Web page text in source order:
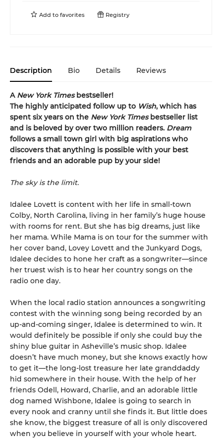
Add to favorites Registry
Description Bio Details Reviews
A New York Timesbestseller!
The highly anticipated follow up to Wish, which has
spent six years on the New York Timesbestseller list
and is beloved by over two million readers. Dream
follows a small town girl with big aspirations who
discovers that anything is possible with your best
friends and an adorable pup by your side!
The sky is the limit.
Idalee Lovett is content with her life in small-town
Colby, North Carolina, living in her family’s huge house
with rooms for rent. But she has big dreams, just like
her mama. While Mama is on tour for the summer with
her cover band, Lovey Lovett and the Junkyard Dogs,
Idalee decides to hone her craft as a songwriter—since
her truest wish is to hear her country songs on the
radio one day.
When the local radio station announces a songwriting
contest with the winning song being recorded by an
up-and-coming singer, Idalee is determined to win. It
would definitely be possible if only she could buy the
shiny blue guitar in Asheville’s music shop. Idalee
doesn’t have much money, but she knows exactly how
to get it—the long-lost treasure her late granddaddy
hid somewhere in their house. With the help of her
friends Odell, Howard, Charlie, and an adorable little
dog named Wishbone, Idalee is going to search in
every nook and cranny until she finds it. But little does
she know, the biggest treasure of all is only discovered
when you believe in yourself with your whole heart.